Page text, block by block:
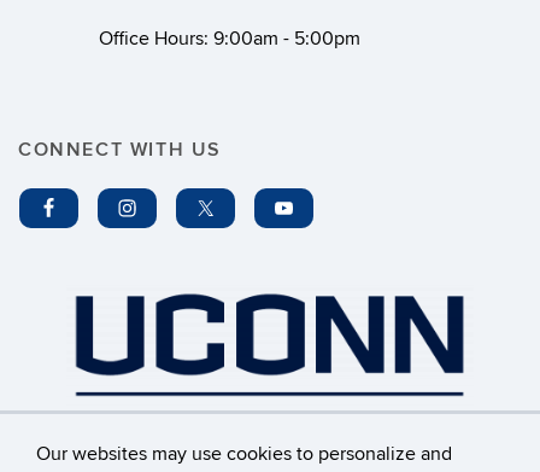
Our websites may use cookies to personalize and
Office Hours: 9:00am - 5:00pm
CONNECT WITH US